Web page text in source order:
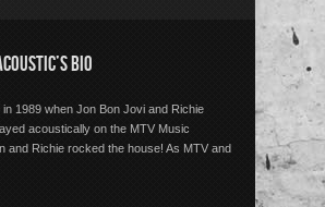
BIO
in 1989 when Jon Bon Jovi and Richie
acoustically on the MTV Music
and Richie rocked the house! As MTV and